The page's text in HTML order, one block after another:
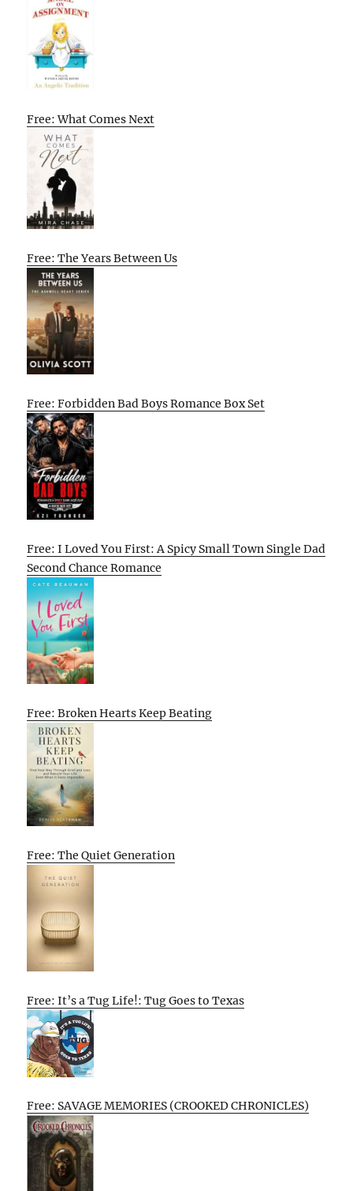
Free: What Comes Next
Free: The Years Between Us
Free: Forbidden Bad Boys Romance Box Set
Free: I Loved You First: A Spicy Small Town Single Dad
Second Chance Romance
Free: Broken Hearts Keep Beating
Free: The Quiet Generation
Free: It’s a Tug Life!: Tug Goes to Texas
Free: SAVAGE MEMORIES (CROOKED CHRONICLES)